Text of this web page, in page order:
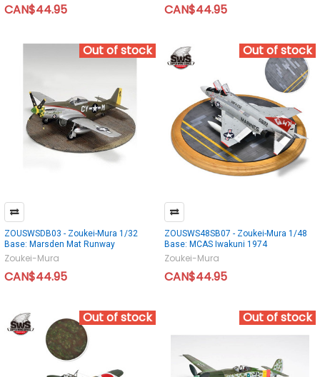
CAN$44.95 CAN$44.95
Out of stock
ZOUSWSDB03 - Zoukei-Mura 1/32
Base: Marsden Mat Runway
Zoukei-Mura
CAN$44.95
Out of stock
ZOUSWS48SB07 - Zoukei-Mura 1/48
Base: MCAS Iwakuni 1974
Zoukei-Mura
CAN$44.95
Out of stock Out of stock